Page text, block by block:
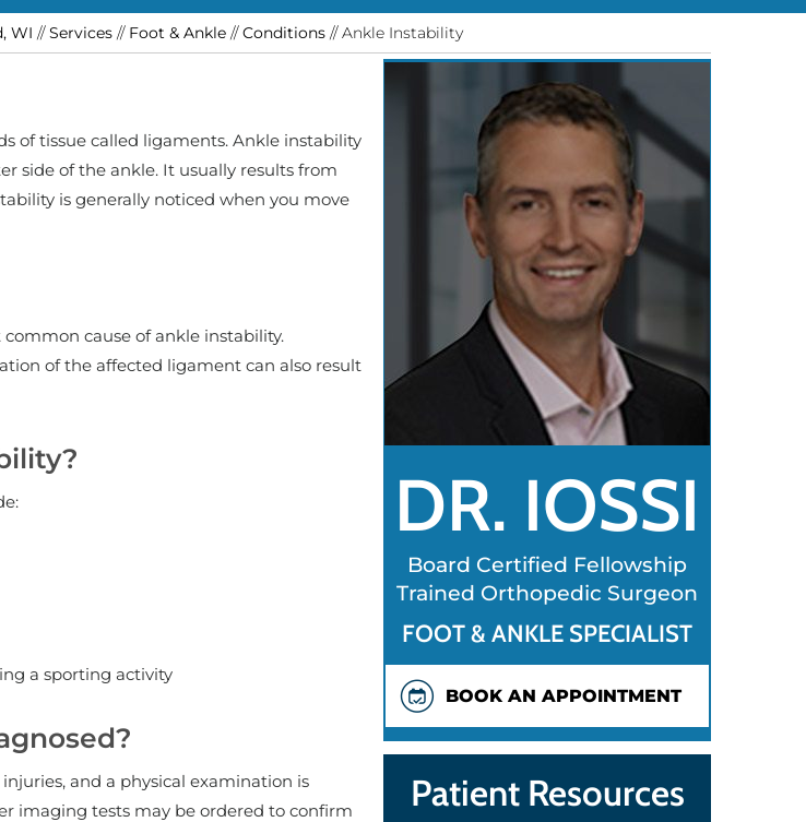
WI //Services // Foot & Ankle //Conditions // Ankle Instability
of tissue called ligaments. Ankle instability
side of the ankle. It usually results from
is generally noticed when you move
cause of ankle instability.
of the affected ligament can also result
a sporting activity
and a physical examination is
imaging tests may be ordered to confirm
DR. IOSSI
Board Certified Fellowship
Trained Orthopedic Surgeon
FOOT & ANKLE SPECIALIST
BOOK AN APPOINTMENT
Patient Resources